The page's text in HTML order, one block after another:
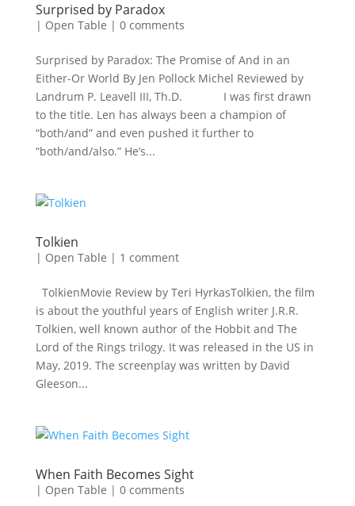
Surprised by Paradox
| Open Table | 0 comments
Surprised by Paradox: The Promise of And in an
Either-Or World By Jen Pollock Michel Reviewed by
Landrum P. Leavell III, Th.D. I was first drawn
to the title. Len has always been a champion of
“both/and” and even pushed it further to
“both/and/also.” He’s...
Tolkien
| Open Table | 1 comment
TolkienMovie Review by Teri HyrkasTolkien, the film
is about the youthful years of English writer J.R.R.
Tolkien, well known author of the Hobbit and The
Lord of the Rings trilogy. It was released in the US in
May, 2019. The screenplay was written by David
Gleeson...
When Faith Becomes Sight
| Open Table | 0 comments